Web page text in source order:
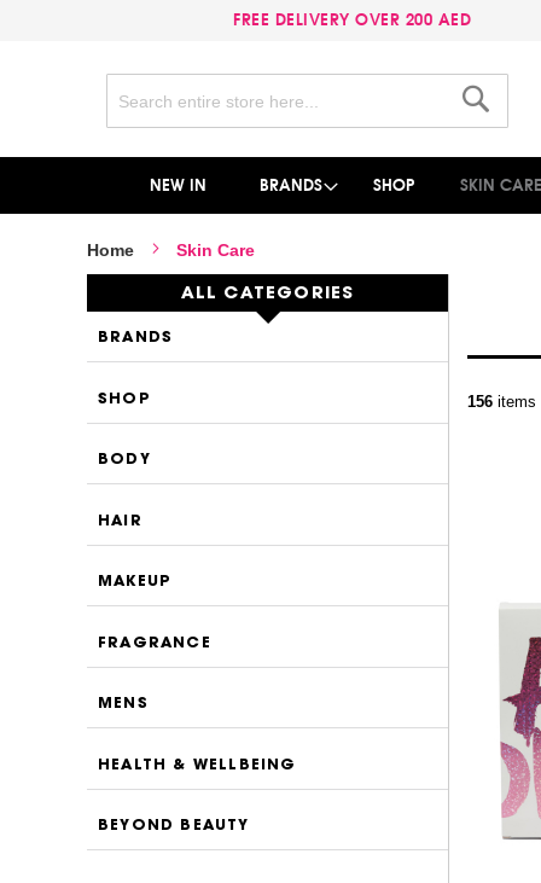
FREE DELIVERY OVER 200 AED
NEW IN BRANDS SHOP SKIN CARE
Home Skin Care
156 items
ALL CATEGORIES
BRANDS
SHOP
BODY
HAIR
MAKEUP
FRAGRANCE
MENS
HEALTH & WELLBEING
BEYOND BEAUTY